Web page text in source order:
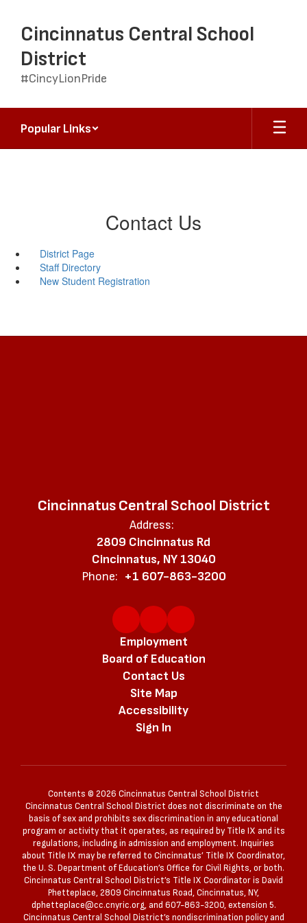
main
content
Cincinnatus Central School
District
#CincyLionPride
Popular Links
Contact Us
District Page
Staff Directory
New Student Registration
Cincinnatus Central School District
Address:
2809 Cincinnatus Rd
Cincinnatus, NY 13040
Phone: +1 607-863-3200
Employment
Board of Education
Contact Us
Site Map
Accessibility
Sign In
Contents © 2026 Cincinnatus Central School District
Cincinnatus Central School District does not discriminate on the
basis of sex and prohibits sex discrimination in any educational
program or activity that it operates, as required by Title IX and its
regulations, including in admission and employment. Inquiries
about Title IX may be referred to Cincinnatus’ Title IX Coordinator,
the U. S. Department of Education’s Office for Civil Rights, or both.
Cincinnatus Central School District’s Title IX Coordinator is David
Phetteplace, 2809 Cincinnatus Road, Cincinnatus, NY,
dphetteplace@cc.cnyric.org, and 607-863-3200, extension 5.
Cincinnatus Central School District’s nondiscrimination policy and